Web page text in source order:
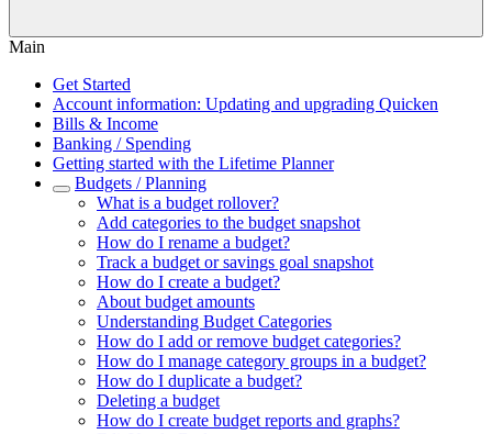
Main
Get Started
Account information: Updating and upgrading Quicken
Bills & Income
Banking / Spending
Getting started with the Lifetime Planner
Budgets / Planning
What is a budget rollover?
Add categories to the budget snapshot
How do I rename a budget?
Track a budget or savings goal snapshot
How do I create a budget?
About budget amounts
Understanding Budget Categories
How do I add or remove budget categories?
How do I manage category groups in a budget?
How do I duplicate a budget?
Deleting a budget
How do I create budget reports and graphs?